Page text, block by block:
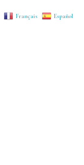
Français Español